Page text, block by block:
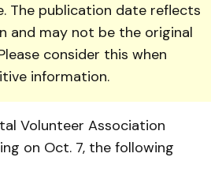
The publication date reflects
and may not be the original
consider this when
information.
Volunteer Association
on Oct. 7, the following